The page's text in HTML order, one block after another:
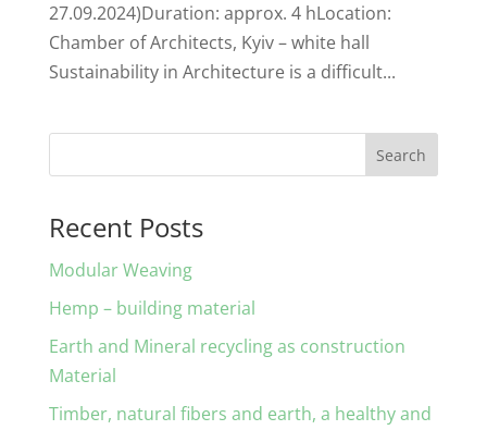
27.09.2024)Duration: approx. 4 hLocation:
Chamber of Architects, Kyiv – white hall
Sustainability in Architecture is a difficult...
Search
Recent Posts
Modular Weaving
Hemp – building material
Earth and Mineral recycling as construction
Material
Timber, natural fibers and earth, a healthy and